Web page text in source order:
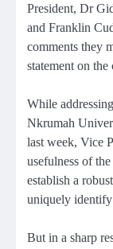
President, Dr
and Franklin
comments they
statement on
While
Nkrumah
last week, Vice
usefulness of
establish a
uniquely
But in a sharp